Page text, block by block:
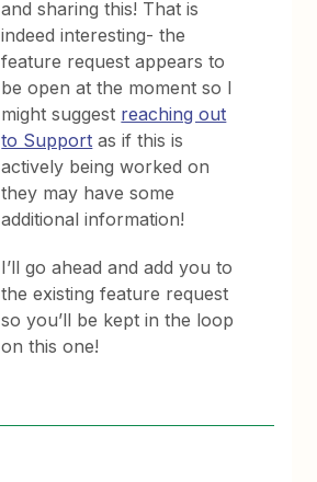
and sharing this! That is
indeed interesting- the
feature request appears to
be open at the moment so I
might suggest reaching out
to Support as if this is
actively being worked on
they may have some
additional information!
I’ll go ahead and add you to
the existing feature request
so you’ll be kept in the loop
on this one!